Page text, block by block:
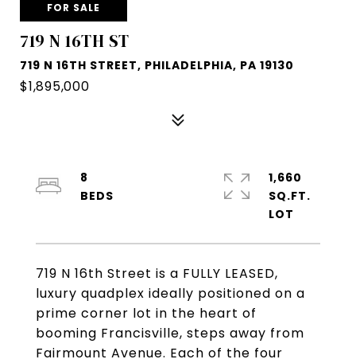
FOR SALE
719 N 16TH ST
719 N 16TH STREET, PHILADELPHIA, PA 19130
$1,895,000
719 N 16th Street is a FULLY LEASED,
luxury quadplex ideally positioned on a
prime corner lot in the heart of
booming Francisville, steps away from
Fairmount Avenue. Each of the four
8
1,660
SQ.FT.